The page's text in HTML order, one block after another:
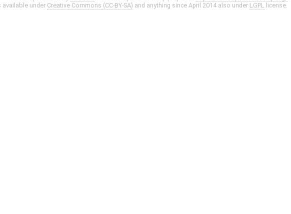
available under Creative Commons (CC-BY-SA) and anything since April 2014 also under LGPL license.